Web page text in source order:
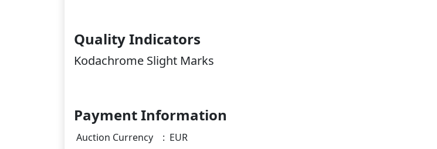
Quality Indicators
Kodachrome Slight Marks
Payment Information
Auction Currency : EUR